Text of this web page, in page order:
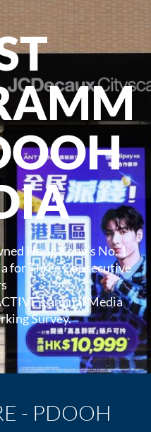
Hong Kong’s No. 1
for Three Consecutive
annual Media
Survey.
- PDOOH